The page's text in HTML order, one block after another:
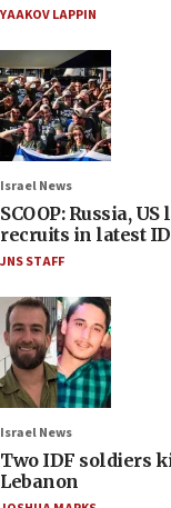
YAAKOV LAPPIN
Israel News
SCOOP: Russia,
recruits in latest
JNS STAFF
Israel News
Two IDF soldiers
Lebanon